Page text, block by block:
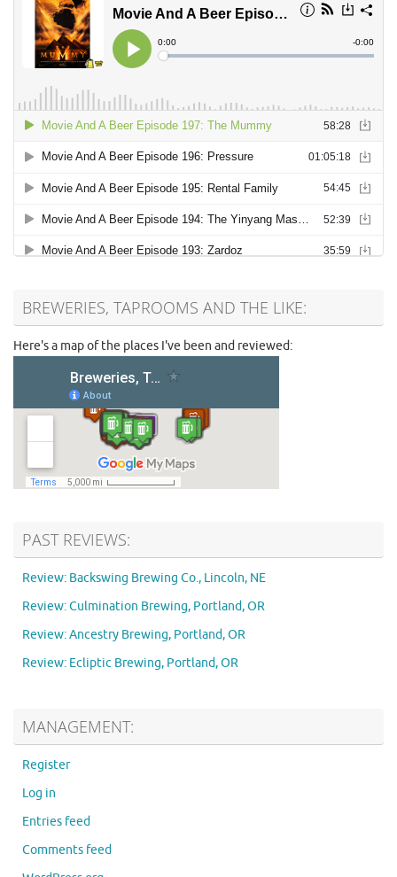
BREWERIES, TAPROOMS AND THE LIKE:
Here's a map of the places I've been and reviewed:
PAST REVIEWS:
Review: Backswing Brewing Co., Lincoln, NE
Review: Culmination Brewing, Portland, OR
Review: Ancestry Brewing, Portland, OR
Review: Ecliptic Brewing, Portland, OR
MANAGEMENT:
Register
Log in
Entries feed
Comments feed